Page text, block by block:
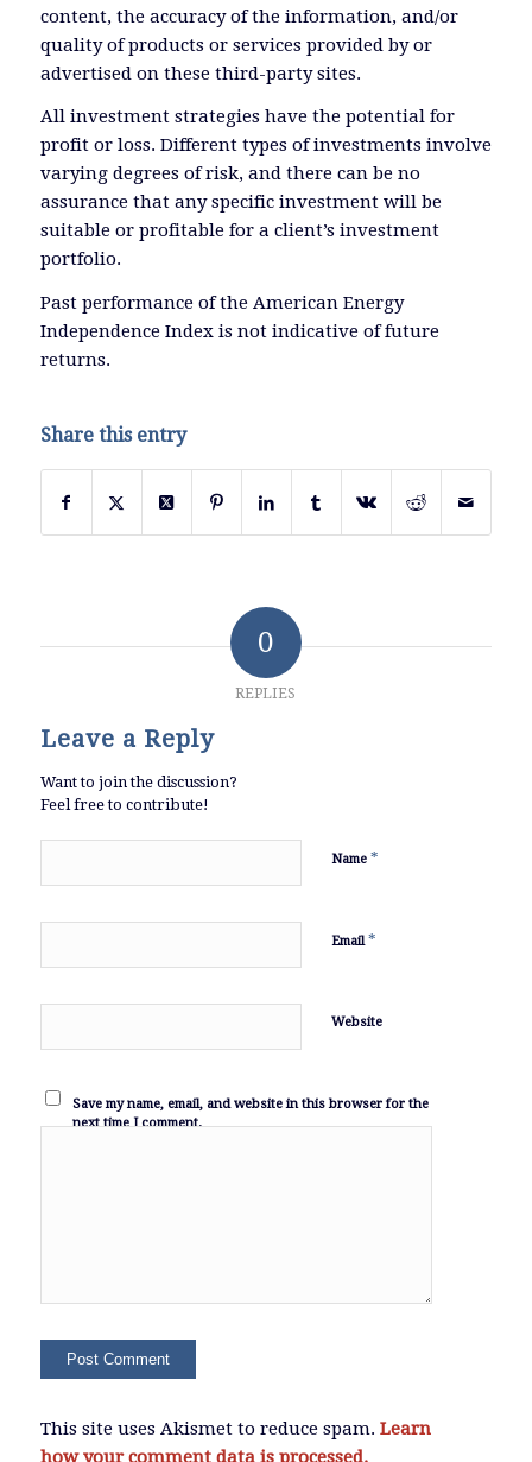
content, the accuracy of the information, and/or
quality of products or services provided by or
advertised on these third-party sites.
All investment strategies have the potential for
profit or loss. Different types of investments involve
varying degrees of risk, and there can be no
assurance that any specific investment will be
suitable or profitable for a client’s investment
portfolio.
Past performance of the American Energy
Independence Index is not indicative of future
returns.
Share this entry
0
REPLIES
Leave a Reply
Want to join the discussion?
Feel free to contribute!
Name *
Email*
Website
Save my name, email, and website in this browser for the
next time I comment.
This site uses Akismet to reduce spam. Learn
how your comment data is processed.